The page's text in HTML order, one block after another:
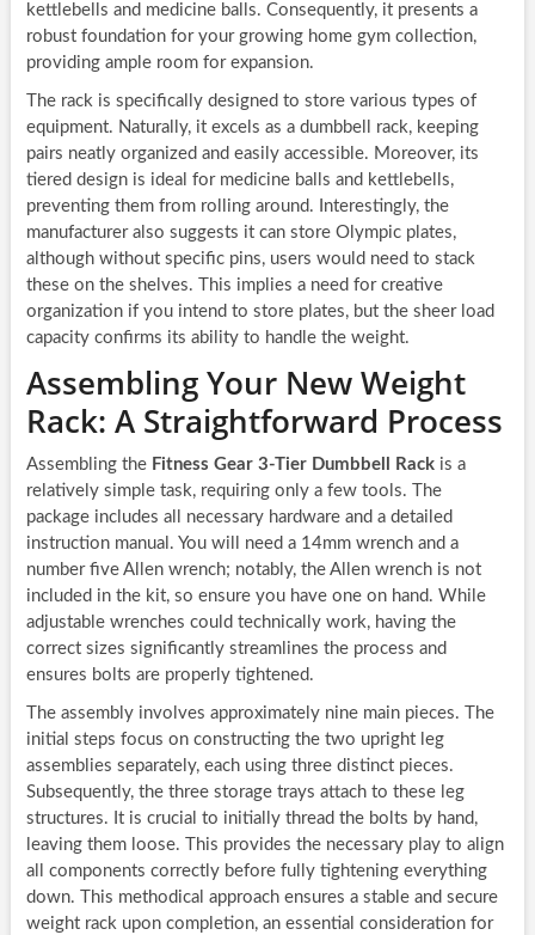
kettlebells and medicine balls. Consequently, it presents a
robust foundation for your growing home gym collection,
providing ample room for expansion.
The rack is specifically designed to store various types of
equipment. Naturally, it excels as a dumbbell rack, keeping
pairs neatly organized and easily accessible. Moreover, its
tiered design is ideal for medicine balls and kettlebells,
preventing them from rolling around. Interestingly, the
manufacturer also suggests it can store Olympic plates,
although without specific pins, users would need to stack
these on the shelves. This implies a need for creative
organization if you intend to store plates, but the sheer load
capacity confirms its ability to handle the weight.
Assembling Your New Weight
Rack: A Straightforward Process
Assembling the Fitness Gear 3-Tier Dumbbell Rackis a
relatively simple task, requiring only a few tools. The
package includes all necessary hardware and a detailed
instruction manual. You will need a 14mm wrench and a
number five Allen wrench; notably, the Allen wrench is not
included in the kit, so ensure you have one on hand. While
adjustable wrenches could technically work, having the
correct sizes significantly streamlines the process and
ensures bolts are properly tightened.
The assembly involves approximately nine main pieces. The
initial steps focus on constructing the two upright leg
assemblies separately, each using three distinct pieces.
Subsequently, the three storage trays attach to these leg
structures. It is crucial to initially thread the bolts by hand,
leaving them loose. This provides the necessary play to align
all components correctly before fully tightening everything
down. This methodical approach ensures a stable and secure
weight rack upon completion, an essential consideration for